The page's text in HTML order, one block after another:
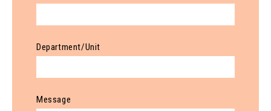
Department/Unit
Message